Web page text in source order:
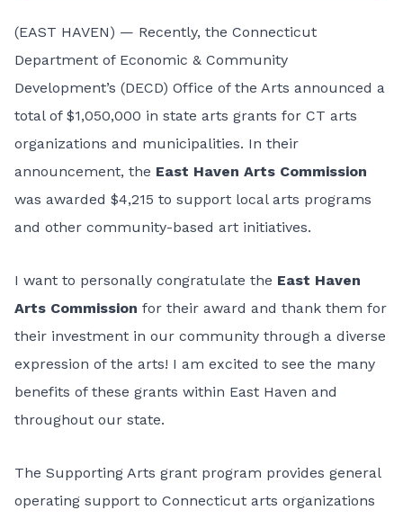
(EAST HAVEN) — Recently, the Connecticut
Department of Economic & Community
Development’s (DECD) Office of the Arts announced a
total of $1,050,000 in state arts grants for CT arts
organizations and municipalities. In their
announcement, the East Haven Arts Commission
was awarded $4,215 to support local arts programs
and other community-based art initiatives.
I want to personally congratulate the East Haven
Arts Commission for their award and thank them for
their investment in our community through a diverse
expression of the arts! I am excited to see the many
benefits of these grants within East Haven and
throughout our state.
The Supporting Arts grant program provides general
operating support to Connecticut arts organizations